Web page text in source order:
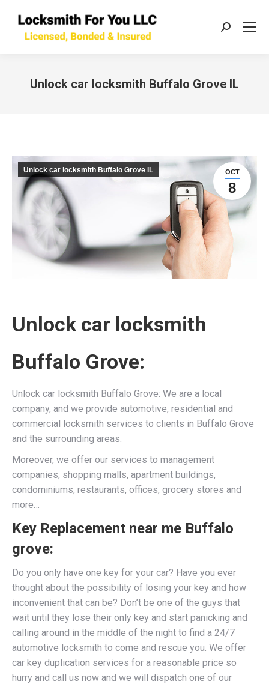
Search:
Unlock car locksmith Buffalo Grove IL
OCT
8
Unlock car locksmith Buffalo Grove IL
Unlock car locksmith
Buffalo Grove:
Unlock car locksmith Buffalo Grove: We are a local
company, and we provide automotive, residential and
commercial locksmith services to clients in Buffalo Grove
and the surrounding areas.
Moreover, we offer our services to management
companies, shopping malls, apartment buildings,
condominiums, restaurants, offices, grocery stores and
more…
Key Replacement near me Buffalo
grove:
Do you only have one key for your car? Have you ever
thought about the possibility of losing your key and how
inconvenient that can be? Don’t be one of the guys that
wait until they lose their only key and start panicking and
calling around in the middle of the night to find a 24/7
automotive locksmith to come and rescue you. We offer
car key duplication services for a reasonable price so
hurry and call us now and we will dispatch one of our